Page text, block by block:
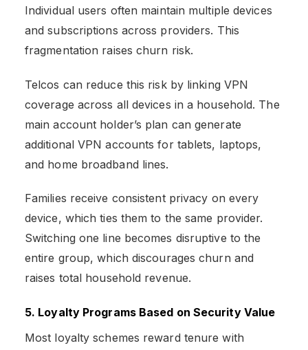
Individual users often maintain multiple devices
and subscriptions across providers. This
fragmentation raises churn risk.
Telcos can reduce this risk by linking VPN
coverage across all devices in a household. The
main account holder’s plan can generate
additional VPN accounts for tablets, laptops,
and home broadband lines.
Families receive consistent privacy on every
device, which ties them to the same provider.
Switching one line becomes disruptive to the
entire group, which discourages churn and
raises total household revenue.
5. Loyalty Programs Based on Security Value
Most loyalty schemes reward tenure with